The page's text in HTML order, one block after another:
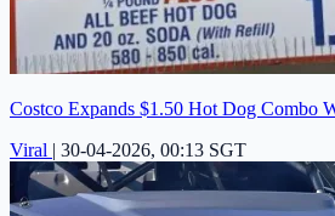
Costco Expands $1.50 Hot Dog Combo
Viral | 30-04-2026, 00:13 SGT